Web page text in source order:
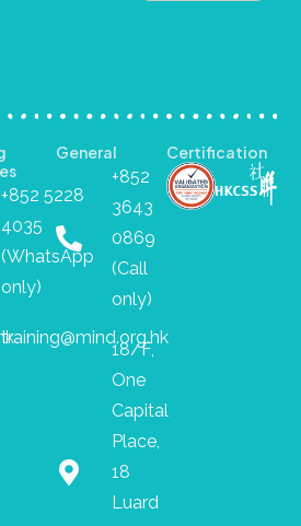
+852 5228
4035
(WhatsApp
only)
training@mind.org.hk
General
+852
3643
0869
(Call
only)
18/F,
One
Capital
Place,
18
Luard
Certification